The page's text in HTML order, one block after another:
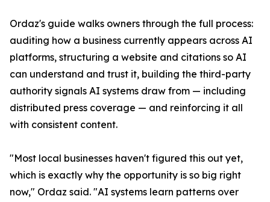
Ordaz's guide walks owners through the full process:
auditing how a business currently appears across AI
platforms, structuring a website and citations so AI
can understand and trust it, building the third-party
authority signals AI systems draw from — including
distributed press coverage — and reinforcing it all
with consistent content.
"Most local businesses haven't figured this out yet,
which is exactly why the opportunity is so big right
now," Ordaz said. "AI systems learn patterns over